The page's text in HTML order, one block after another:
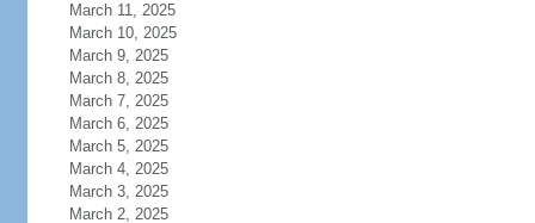
March 11, 2025
March 10, 2025
March 9, 2025
March 8, 2025
March 7, 2025
March 6, 2025
March 5, 2025
March 4, 2025
March 3, 2025
March 2, 2025